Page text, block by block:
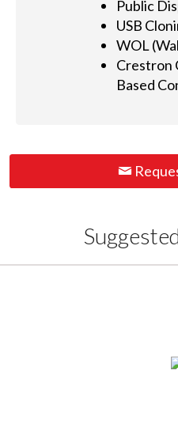
Public
USB
WOL
Crestron
Based